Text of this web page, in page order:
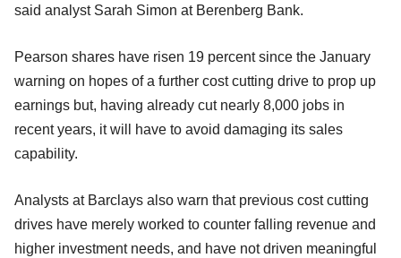
said analyst Sarah Simon at Berenberg Bank.
Pearson shares have risen 19 percent since the January
warning on hopes of a further cost cutting drive to prop up
earnings but, having already cut nearly 8,000 jobs in
recent years, it will have to avoid damaging its sales
capability.
Analysts at Barclays also warn that previous cost cutting
drives have merely worked to counter falling revenue and
higher investment needs, and have not driven meaningful